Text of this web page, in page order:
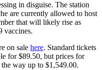
in disguise. The station
are currently allowed to host
that will likely rise as
vaccines.
on sale here. Standard tickets
for $89.50, but prices for
way up to $1,549.00.